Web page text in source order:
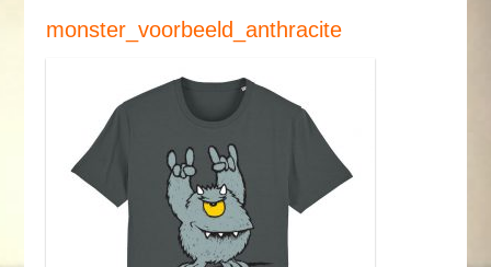
monster_voorbeeld_anthracite